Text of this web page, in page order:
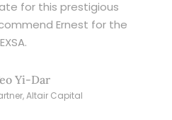
for this prestigious
Ernest for the
EXSA.
Yi-Dar
Altair Capital